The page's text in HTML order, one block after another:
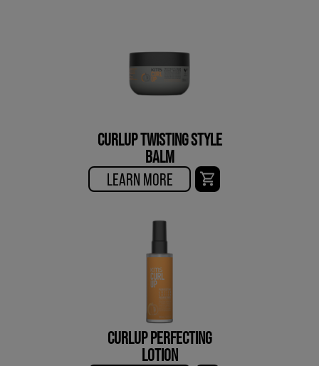
CURLUP TWISTING STYLE
BALM
LEARN MORE
CURLUP PERFECTING
LOTION